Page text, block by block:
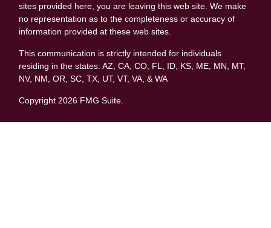
Copyright 2026 FMG Suite.
sites provided here, you are leaving this web site. We make
no representation as to the completeness or accuracy of
information provided at these web sites.
This communication is strictly intended for individuals
residing in the states: AZ, CA, CO, FL, ID, KS, ME, MN, MT,
NV, NM, OR, SC, TX, UT, VT, VA, & WA